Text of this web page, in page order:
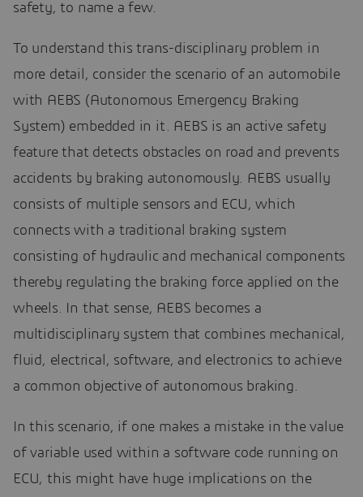
safety, to name a few.
To understand this trans-disciplinary problem in
more detail, consider the scenario of an automobile
with AEBS (Autonomous Emergency Braking
System) embedded in it. AEBS is an active safety
feature that detects obstacles on road and prevents
accidents by braking autonomously. AEBS usually
consists of multiple sensors and ECU, which
connects with a traditional braking system
consisting of hydraulic and mechanical components
thereby regulating the braking force applied on the
wheels. In that sense, AEBS becomes a
multidisciplinary system that combines mechanical,
fluid, electrical, software, and electronics to achieve
a common objective of autonomous braking.
In this scenario, if one makes a mistake in the value
of variable used within a software code running on
ECU, this might have huge implications on the